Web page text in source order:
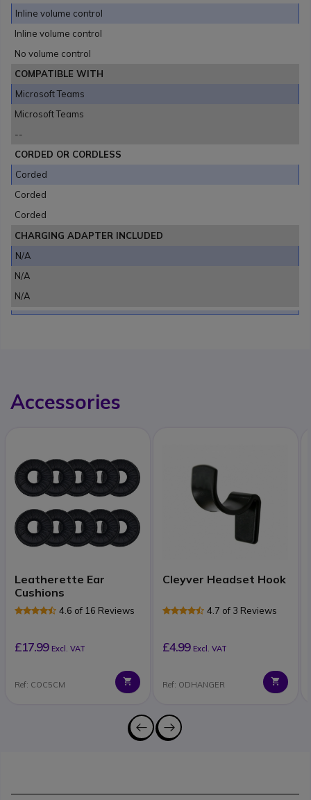
Inline volume control
Inline volume control
No volume control
COMPATIBLE WITH
Microsoft Teams
Microsoft Teams
--
CORDED OR CORDLESS
Corded
Corded
Corded
CHARGING ADAPTER INCLUDED
N/A
N/A
N/A
Accessories
Leatherette Ear
Cushions
4.6 of 16 Reviews
£17.99 Excl. VAT
Ref: COC5CM
Cleyver Headset Hook
4.7 of 3 Reviews
£4.99 Excl. VAT
Ref: ODHANGER